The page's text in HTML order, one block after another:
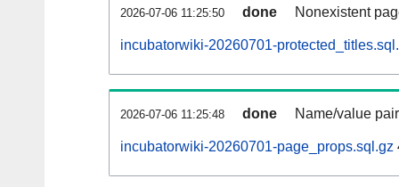
2026-07-06 11:25:50 done Nonexistent
incubatorwiki-20260701-
2026-07-06 11:25:48 done Name/value
incubatorwiki-20260701-page_props.sql.gz